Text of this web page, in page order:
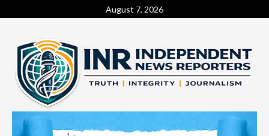
August 7, 2026